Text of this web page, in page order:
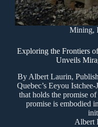
Mining,
Exploring the Frontiers
Unveils
By Albert Laurin,
Quebec’s Eeyou
that holds the promise
promise is embodied
Albert